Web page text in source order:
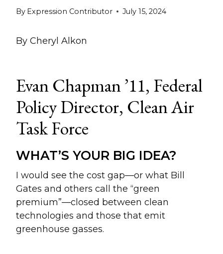
By Expression Contributor July 15, 2024
By Cheryl Alkon
Evan Chapman ’11, Federal
Policy Director, Clean Air
Task Force
WHAT’S YOUR BIG IDEA?
I would see the cost gap—or what Bill
Gates and others call the “green
premium”—closed between clean
technologies and those that emit
greenhouse gasses.